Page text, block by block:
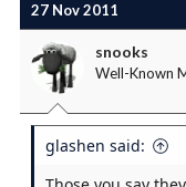
27 Nov 2011
snooks
Well-Known
glashen said: